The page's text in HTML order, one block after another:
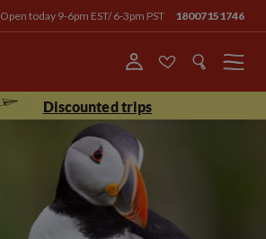
Open today 9-6pm EST/ 6-3pm PST 18007151746
Menu
Discounted trips